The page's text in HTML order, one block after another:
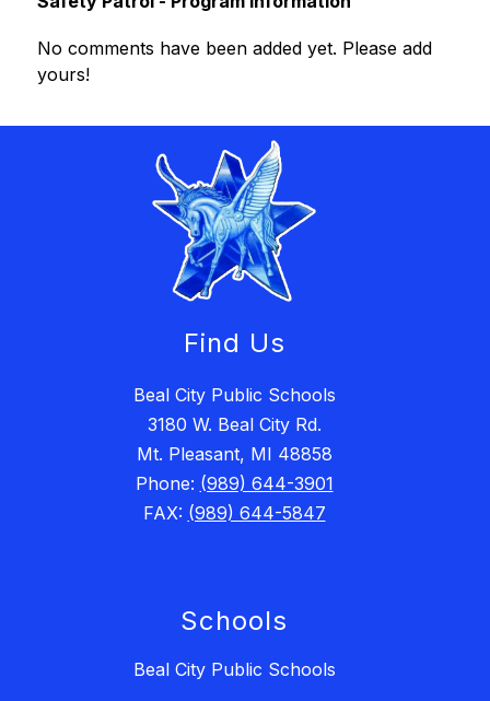
No comments have been added yet. Please add
yours!
Find Us
Beal City Public Schools
3180 W. Beal City Rd.
Mt. Pleasant, MI 48858
Phone: (989) 644-3901
FAX: (989) 644-5847
Schools
Beal City Public Schools